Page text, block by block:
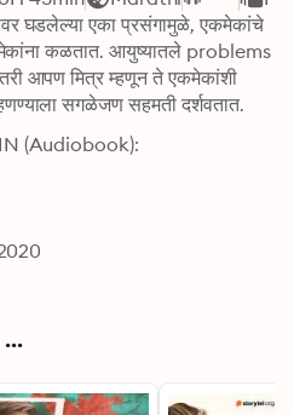
घडलेल्या एका प्रसंगामुळे, एकमेकांचे
कळतात. आयुष्यातले problems
आपण मित्र म्हणून ते एकमेकांशी
सगळेजण सहमती दर्शवतात.
(Audiobook):